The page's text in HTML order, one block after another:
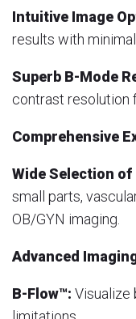
Intuitive Image
results with
Superb B-Mode
contrast resolution
Comprehensive
Wide Selection of
small parts,
OB/GYN imaging.
Advanced
B-Flow™: Visualize